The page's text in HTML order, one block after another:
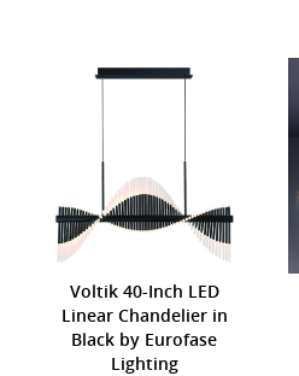
Voltik 40-Inch LED
Linear Chandelier in
Black by Eurofase
Lighting